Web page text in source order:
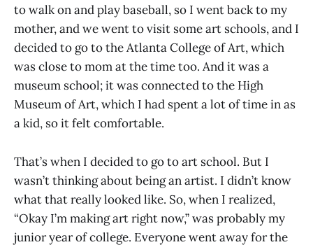
to walk on and play baseball, so I went back to my
mother, and we went to visit some art schools, and I
decided to go to the Atlanta College of Art, which
was close to mom at the time too. And it was a
museum school; it was connected to the High
Museum of Art, which I had spent a lot of time in as
a kid, so it felt comfortable.
That’s when I decided to go to art school. But I
wasn’t thinking about being an artist. I didn’t know
what that really looked like. So, when I realized,
“Okay I’m making art right now,” was probably my
junior year of college. Everyone went away for the